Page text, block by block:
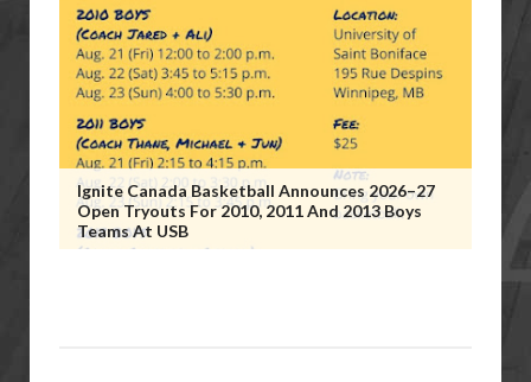
Ignite Canada Basketball Announces 2026–27
Open Tryouts For 2010, 2011 And 2013 Boys
Teams At USB